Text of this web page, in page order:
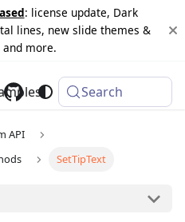
: license update, Dark
lines, new slide themes &
more.
Changelog
Search
API
SetTipText